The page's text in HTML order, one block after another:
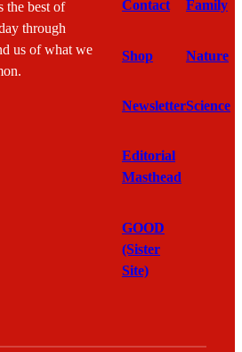
the best of
through
us of what we
Contact
Shop
Newsletter
Editorial
Masthead
GOOD
(Sister
Site)
Family
Nature
Science